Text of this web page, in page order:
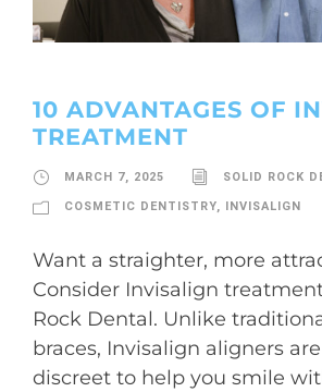
10 ADVANTAGES OF
TREATMENT
MARCH 7, 2025 SOLID ROCK
COSMETIC DENTISTRY INVISALIGN
Want a straighter, more
Consider Invisalign
Rock Dental. Unlike
braces, Invisalign aligners
discreet to help you smile